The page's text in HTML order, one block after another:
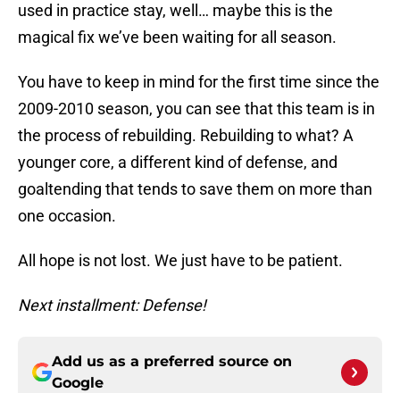
used in practice stay, well… maybe this is the
magical fix we’ve been waiting for all season.
You have to keep in mind for the first time since the
2009-2010 season, you can see that this team is in
the process of rebuilding. Rebuilding to what? A
younger core, a different kind of defense, and
goaltending that tends to save them on more than
one occasion.
All hope is not lost. We just have to be patient.
Next installment: Defense!
Add us as a preferred source on
Google